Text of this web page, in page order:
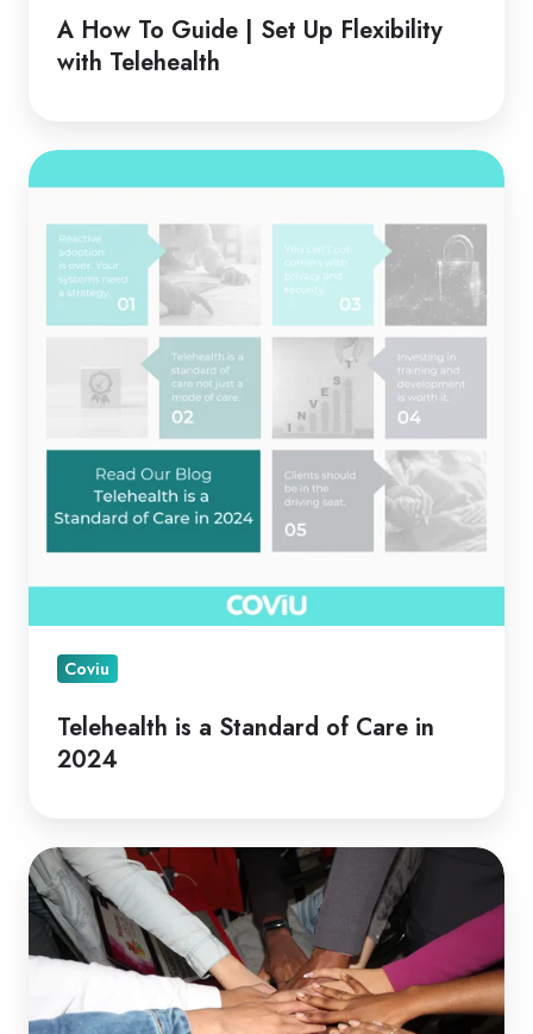
Flexibility
with
A How To Guide | Set Up Flexibility
with Telehealth
Telehealth
Standard
Care
Coviu
Telehealth is a Standard of Care in
2024
Telehealth
for
Collaborative
Care